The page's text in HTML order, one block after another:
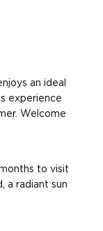
an ideal
experience
Welcome
to visit
a radiant sun